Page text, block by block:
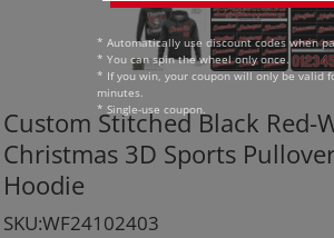
* Automatically use discount codes when
* You can spin the wheel only once.
* If you win, your coupon will only be valid
minutes.
* Single-use coupon.
Custom Stitched Black Red-
Christmas 3D Sports
Hoodie
SKU:WF24102403